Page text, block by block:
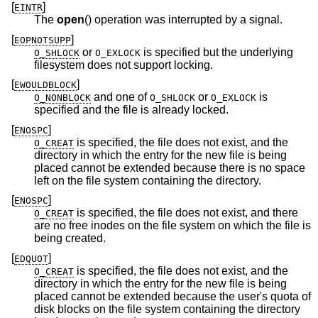
[EINTR]
The open
() operation was interrupted by a signal.
[EOPNOTSUPP]
O_SHLOCK or O_EXLOCK is specified but the underlying
filesystem does not support locking.
[EWOULDBLOCK]
O_NONBLOCK and one of O_SHLOCK or O_EXLOCK is
specified and the file is already locked.
[ENOSPC]
O_CREAT
directory in which the entry for the new file is being
placed cannot be extended because there is no space
left on the file system containing the directory.
[ENOSPC]
O_CREAT
are no free inodes on the file system on which the file is
being created.
[EDQUOT]
O_CREAT
directory in which the entry for the new file is being
placed cannot be extended because the user's quota of
disk blocks on the file system containing the directory